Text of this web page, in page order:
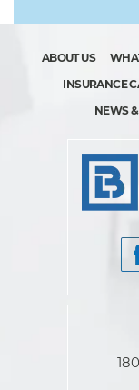
ABOUT US
INSURANCE
NEWS